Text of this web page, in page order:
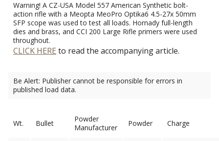
Warning! A CZ-USA Model 557 American Synthetic bolt-
action rifle with a Meopta MeoPro Optika6 4.5-27x 50mm
SFP scope was used to test all loads. Hornady full-length
dies and brass, and CCI 200 Large Rifle primers were used
throughout.
CLICK HERE to read the accompanying article.
Be Alert: Publisher cannot be responsible for errors in
published load data.
Wt. Bullet
Powder
Manufacturer
Powder Charge